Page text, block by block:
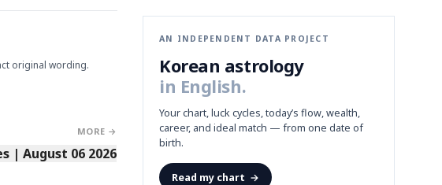
original wording.
MORE →
| August 06 2026
🔒paragraph
AN INDEPENDENT DATA PROJECT
Korean astrology
in English.
Your chart, luck cycles, today’s flow, wealth,
career, and ideal match — from one date of
birth.
Read my chart →